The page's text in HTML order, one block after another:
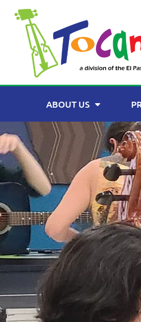
ABOUT US